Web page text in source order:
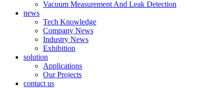
Vacuum Measurement And Leak Detection
news
Tech Knowledge
Company News
Industry News
Exhibition
solution
Applications
Our Projects
contact us